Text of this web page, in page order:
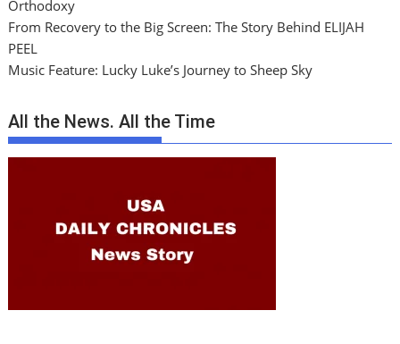
Orthodoxy
From Recovery to the Big Screen: The Story Behind ELIJAH
PEEL
Music Feature: Lucky Luke’s Journey to Sheep Sky
All the News. All the Time